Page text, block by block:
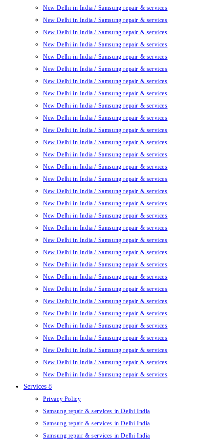
New Delhi in India / Samsung repair & services
New Delhi in India / Samsung repair & services
New Delhi in India / Samsung repair & services
New Delhi in India / Samsung repair & services
New Delhi in India / Samsung repair & services
New Delhi in India / Samsung repair & services
New Delhi in India / Samsung repair & services
New Delhi in India / Samsung repair & services
New Delhi in India / Samsung repair & services
New Delhi in India / Samsung repair & services
New Delhi in India / Samsung repair & services
New Delhi in India / Samsung repair & services
New Delhi in India / Samsung repair & services
New Delhi in India / Samsung repair & services
New Delhi in India / Samsung repair & services
New Delhi in India / Samsung repair & services
New Delhi in India / Samsung repair & services
New Delhi in India / Samsung repair & services
New Delhi in India / Samsung repair & services
New Delhi in India / Samsung repair & services
New Delhi in India / Samsung repair & services
New Delhi in India / Samsung repair & services
New Delhi in India / Samsung repair & services
New Delhi in India / Samsung repair & services
New Delhi in India / Samsung repair & services
New Delhi in India / Samsung repair & services
New Delhi in India / Samsung repair & services
New Delhi in India / Samsung repair & services
New Delhi in India / Samsung repair & services
New Delhi in India / Samsung repair & services
New Delhi in India / Samsung repair & services
Services 8
Privacy Policy
Samsung repair & services in Delhi India
Samsung repair & services in Delhi India
Samsung repair & services in Delhi India